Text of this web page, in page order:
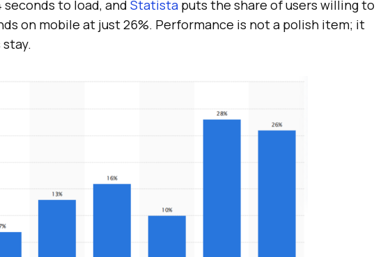
to load, and Statista puts the share of users willing to
on mobile at just 26%. Performance is not a polish item; it